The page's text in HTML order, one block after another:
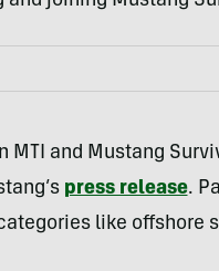
MTI and Mustang
press release.
like offshore